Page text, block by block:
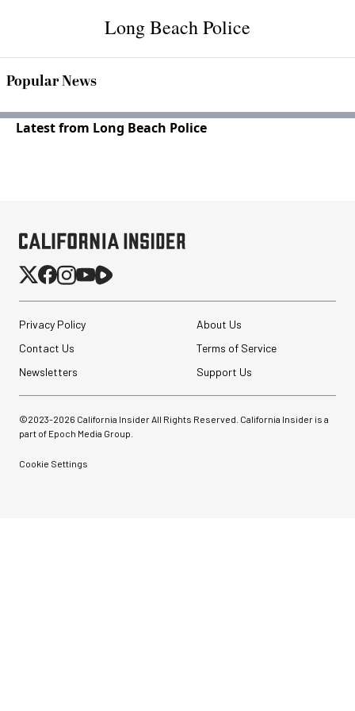
Long Beach Police
Popular News
Latest from Long Beach Police
Privacy Policy
About Us
Contact Us
Terms of Service
Newsletters
Support Us
©2023-2026 California Insider All Rights Reserved. California Insider is a
part of Epoch Media Group.
Cookie Settings